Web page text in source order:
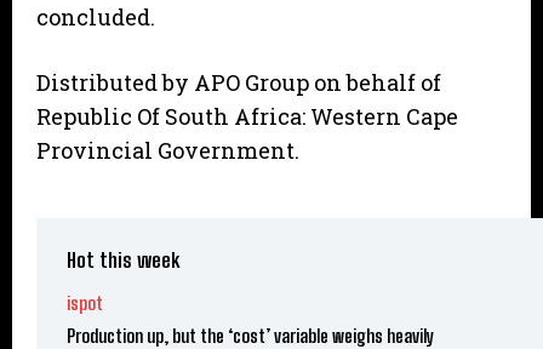
concluded.
Distributed by APO Group on behalf of
Republic Of South Africa: Western Cape
Provincial Government.
Hot this week
ispot
Production up, but the ‘cost’ variable weighs heavily